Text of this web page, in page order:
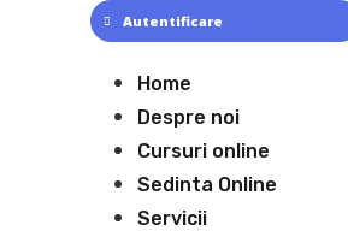
Autentificare
Home
Despre noi
Cursuri online
Sedinta Online
Servicii
Meniu